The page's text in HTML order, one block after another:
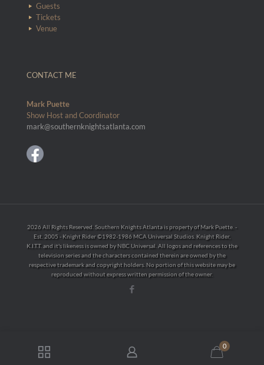
Guests
Tickets
Venue
CONTACT ME
Mark Puette
Show Host and Coordinator
mark@southernknightsatlanta.com
2026 All Rights Reserved. Southern Knights Atlanta is property of Mark Puette. -
Est. 2005 - Knight Rider ©1982-1986 MCA Universal Studios. Knight Rider,
K.I.T.T. and it's likeness is owned by NBC Universal. All logos and references to the
television series and the characters contained therein are owned by the
respective trademark and copyright holders. No portion of this website may be
reproduced without express written permission of the owner.
0